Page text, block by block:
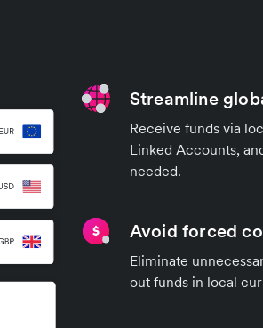
Streamline
Receive funds via
Linked Accounts,
needed.
Avoid forced
Eliminate
out funds in local